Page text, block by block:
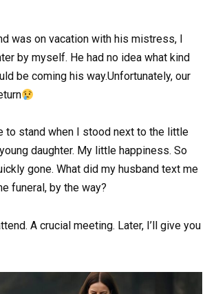
was on vacation with his mistress, I
by myself. He had no idea what kind
be coming his way.Unfortunately, our
to stand when I stood next to the little
daughter. My little happiness. So
gone. What did my husband text me
funeral, by the way?
A crucial meeting. Later, I’ll give you